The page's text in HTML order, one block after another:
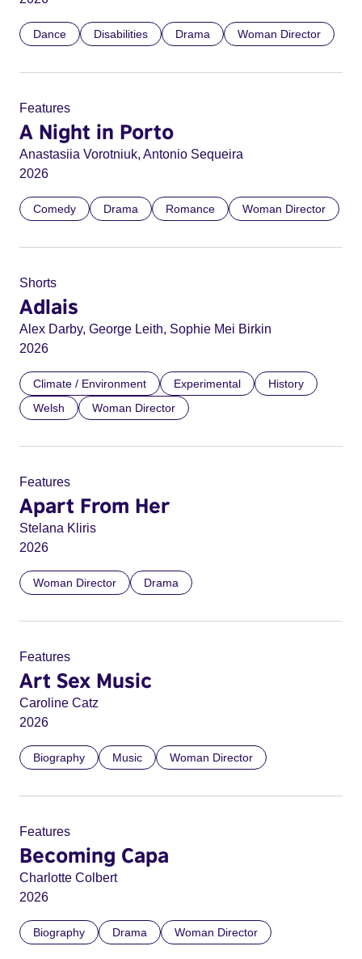
Dance Disabilities Drama Woman Director
Features
A Night in Porto
Anastasiia Vorotniuk, Antonio Sequeira
2026
Comedy Drama Romance Woman Director
Shorts
Adlais
Alex Darby, George Leith, Sophie Mei Birkin
2026
Climate / Environment Experimental
History
Welsh
Woman Director
Features
Apart From Her
Stelana Kliris
2026
Woman Director Drama
Features
Art Sex Music
Caroline Catz
2026
Biography Music Woman Director
Features
Becoming Capa
Charlotte Colbert
2026
Biography Drama Woman Director